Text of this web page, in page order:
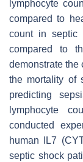
lymphocyte
compared to
count in septic
compared to
demonstrate the
the mortality of
predicting
lymphocyte
conducted
human IL7
septic shock